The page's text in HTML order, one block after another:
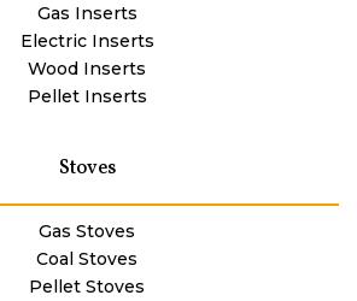
Gas Inserts
Electric Inserts
Wood Inserts
Pellet Inserts
Stoves
Gas Stoves
Coal Stoves
Pellet Stoves